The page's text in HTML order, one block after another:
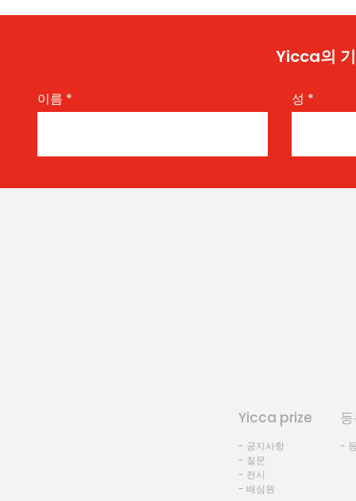
Yicca의
이름 * 성 *
Yicca prize
- 공지사항
- 질문
- 전시
- 배심원
-